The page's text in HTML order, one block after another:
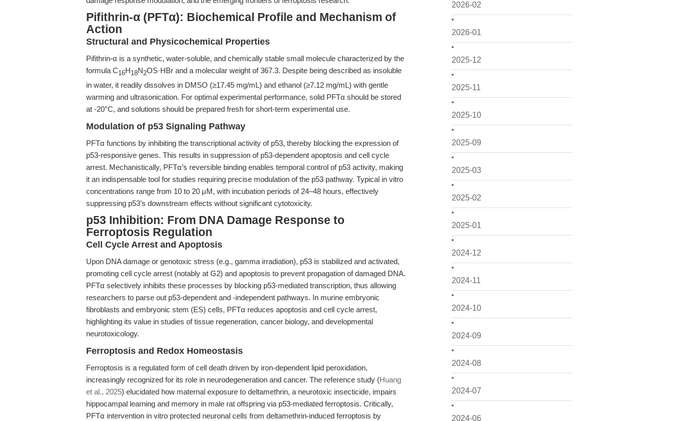
2026-02
2026-01
2025-12
2025-11
2025-10
2025-09
2025-03
2025-02
2025-01
2024-12
2024-11
2024-10
2024-09
2024-08
2024-07
2024-06
Pifithrin-α (PFTα): Biochemical Profile and Mechanism of
Action
Structural and Physicochemical Properties
Pifithrin-α is a synthetic, water-soluble, and chemically stable small molecule characterized by the
formula C16H18N2OS·HBr and a molecular weight of 367.3. Despite being described as insoluble
in water, it readily dissolves in DMSO (≥17.45 mg/mL) and ethanol (≥7.12 mg/mL) with gentle
warming and ultrasonication. For optimal experimental performance, solid PFTα should be stored
at -20°C, and solutions should be prepared fresh for short-term experimental use.
Modulation of p53 Signaling Pathway
PFTα functions by inhibiting the transcriptional activity of p53, thereby blocking the expression of
p53-responsive genes. This results in suppression of p53-dependent apoptosis and cell cycle
arrest. Mechanistically, PFTα’s reversible binding enables temporal control of p53 activity, making
it an indispensable tool for studies requiring precise modulation of the p53 pathway. Typical in vitro
concentrations range from 10 to 20 μM, with incubation periods of 24–48 hours, effectively
suppressing p53’s downstream effects without significant cytotoxicity.
p53 Inhibition: From DNA Damage Response to
Ferroptosis Regulation
Cell Cycle Arrest and Apoptosis
Upon DNA damage or genotoxic stress (e.g., gamma irradiation), p53 is stabilized and activated,
promoting cell cycle arrest (notably at G2) and apoptosis to prevent propagation of damaged DNA.
PFTα selectively inhibits these processes by blocking p53-mediated transcription, thus allowing
researchers to parse out p53-dependent and -independent pathways. In murine embryonic
fibroblasts and embryonic stem (ES) cells, PFTα reduces apoptosis and cell cycle arrest,
highlighting its value in studies of tissue regeneration, cancer biology, and developmental
neurotoxicology.
Ferroptosis and Redox Homeostasis
Ferroptosis is a regulated form of cell death driven by iron-dependent lipid peroxidation,
increasingly recognized for its role in neurodegeneration and cancer. The reference study (Huang
et al., 2025) elucidated how maternal exposure to deltamethrin, a neurotoxic insecticide, impairs
hippocampal learning and memory in male rat offspring via p53-mediated ferroptosis. Critically,
PFTα intervention in vitro protected neuronal cells from deltamethrin-induced ferroptosis by